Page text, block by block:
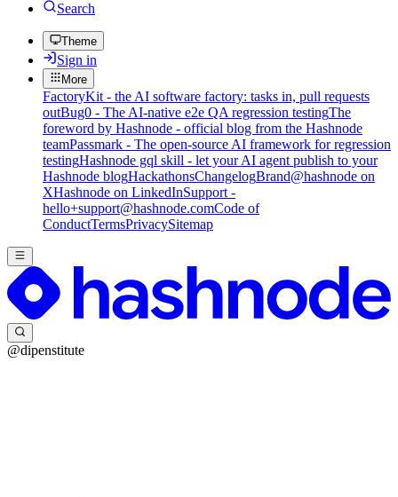
Search
Theme
Sign in
More
FactoryKit - the AI software factory: tasks in, pull requests
outBug0 - The AI-native e2e QA regression testingThe
foreword by Hashnode - official blog from the Hashnode
teamPassmark - The open-source AI framework for regression
testingHashnode gql skill - let your AI agent publish to your
Hashnode blogHackathonsChangelogBrand@hashnode on
XHashnode on LinkedInSupport -
hello+support@hashnode.comCode of
ConductTermsPrivacySitemap
@dipenstitute